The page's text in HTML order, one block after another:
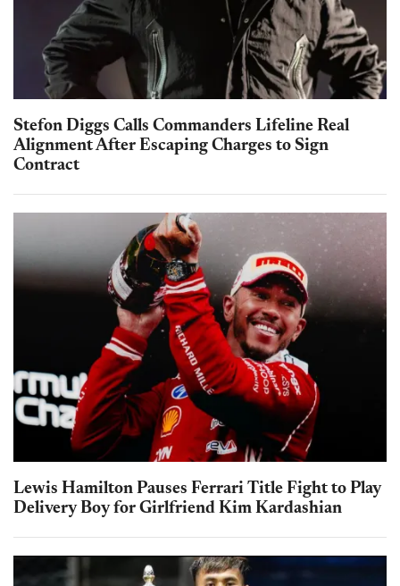
Stefon Diggs Calls Commanders Lifeline Real
Alignment After Escaping Charges to Sign
Contract
Lewis Hamilton Pauses Ferrari Title Fight to Play
Delivery Boy for Girlfriend Kim Kardashian